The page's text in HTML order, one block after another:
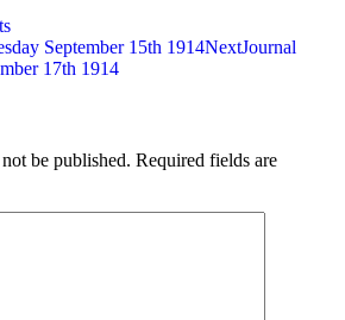
September 15th 1914NextJournal
17th 1914
be published. Required fields are